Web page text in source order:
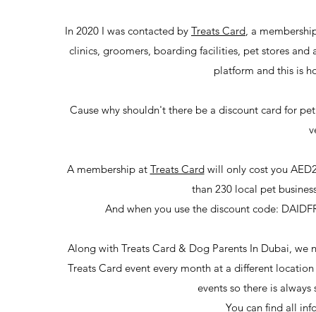
In 2020 I was contacted by Treats Card, a
clinics, groomers, boarding facilities, pet stores
platform and this is
Cause why shouldn't there be a discount card for
A membership at Treats Cardwill only cost you
than 230 local pet
And when you use the discount code:
Along with Treats Card & Dog Parents In Dubai, we
Treats Card event every month at a different
events so there is
You can find all